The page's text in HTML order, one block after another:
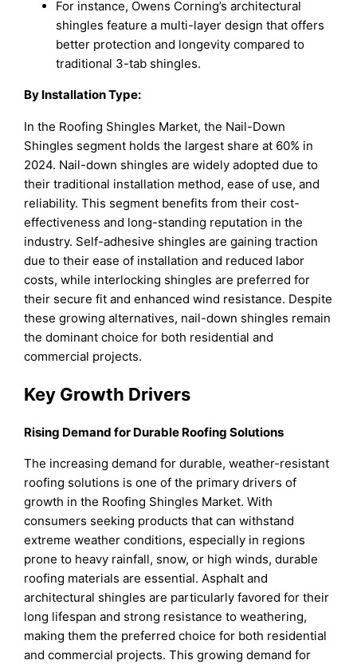
For instance, Owens Corning’s architectural
shingles feature a multi-layer design that offers
better protection and longevity compared to
traditional 3-tab shingles.
By Installation Type:
In the Roofing Shingles Market, the Nail-Down
Shingles segment holds the largest share at 60% in
2024. Nail-down shingles are widely adopted due to
their traditional installation method, ease of use, and
reliability. This segment benefits from their cost-
effectiveness and long-standing reputation in the
industry. Self-adhesive shingles are gaining traction
due to their ease of installation and reduced labor
costs, while interlocking shingles are preferred for
their secure fit and enhanced wind resistance. Despite
these growing alternatives, nail-down shingles remain
the dominant choice for both residential and
commercial projects.
Key Growth Drivers
Rising Demand for Durable Roofing Solutions
The increasing demand for durable, weather-resistant
roofing solutions is one of the primary drivers of
growth in the Roofing Shingles Market. With
consumers seeking products that can withstand
extreme weather conditions, especially in regions
prone to heavy rainfall, snow, or high winds, durable
roofing materials are essential. Asphalt and
architectural shingles are particularly favored for their
long lifespan and strong resistance to weathering,
making them the preferred choice for both residential
and commercial projects. This growing demand for